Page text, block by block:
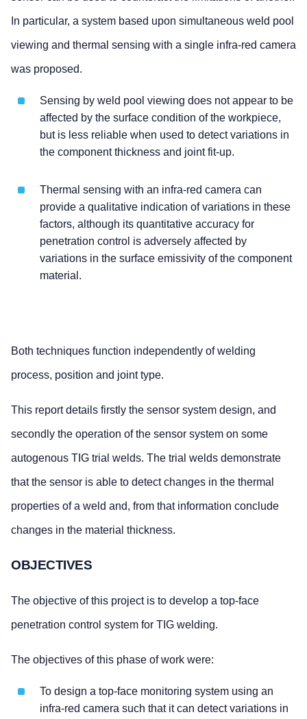
In particular, a system based upon simultaneous weld pool
viewing and thermal sensing with a single infra-red camera
was proposed.
Sensing by weld pool viewing does not appear to be
affected by the surface condition of the workpiece,
but is less reliable when used to detect variations in
the component thickness and joint fit-up.
Thermal sensing with an infra-red camera can
provide a qualitative indication of variations in these
factors, although its quantitative accuracy for
penetration control is adversely affected by
variations in the surface emissivity of the component
material.
Both techniques function independently of welding
process, position and joint type.
This report details firstly the sensor system design, and
secondly the operation of the sensor system on some
autogenous TIG trial welds. The trial welds demonstrate
that the sensor is able to detect changes in the thermal
properties of a weld and, from that information conclude
changes in the material thickness.
OBJECTIVES
The objective of this project is to develop a top-face
penetration control system for TIG welding.
The objectives of this phase of work were:
To design a top-face monitoring system using an
infra-red camera such that it can detect variations in